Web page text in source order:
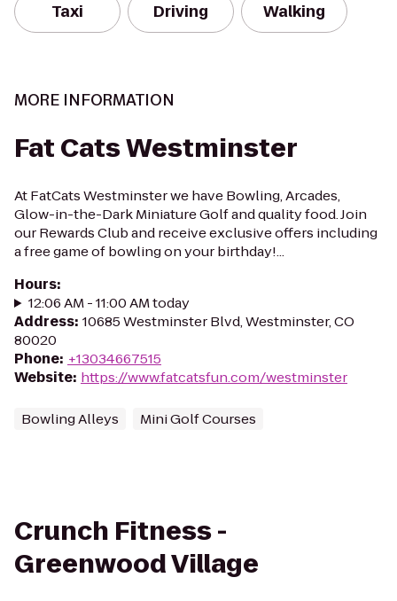
Taxi Driving Walking
MORE INFORMATION
Fat Cats Westminster
At FatCats Westminster we have Bowling, Arcades,
Glow-in-the-Dark Miniature Golf and quality food. Join
our Rewards Club and receive exclusive offers including
a free game of bowling on your birthday!...
Hours:
12:06 AM - 11:00 AM today
Address: 10685 Westminster Blvd, Westminster, CO
80020
Phone: +13034667515
Website: https://www.fatcatsfun.com/westminster
Bowling Alleys Mini Golf Courses
Crunch Fitness -
Greenwood Village